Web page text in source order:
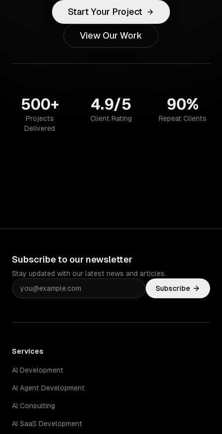
Start Your Project
View Our Work
500+
Projects
Delivered
4.9/5
Client Rating
90%
Repeat Clients
Subscribe to our newsletter
Stay updated with our latest news and articles.
Subscribe
Services
AI Development
AI Agent Development
AI Consulting
AI SaaS Development